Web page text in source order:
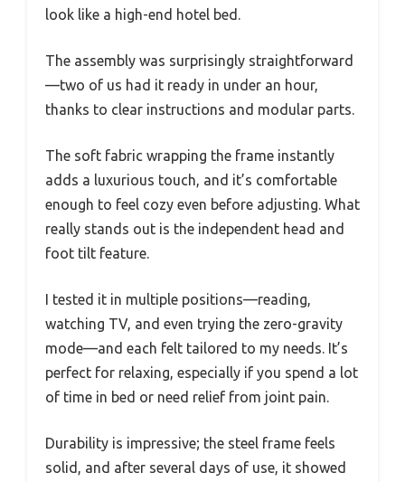
look like a high-end hotel bed.
The assembly was surprisingly straightforward
—two of us had it ready in under an hour,
thanks to clear instructions and modular parts.
The soft fabric wrapping the frame instantly
adds a luxurious touch, and it’s comfortable
enough to feel cozy even before adjusting. What
really stands out is the independent head and
foot tilt feature.
I tested it in multiple positions—reading,
watching TV, and even trying the zero-gravity
mode—and each felt tailored to my needs. It’s
perfect for relaxing, especially if you spend a lot
of time in bed or need relief from joint pain.
Durability is impressive; the steel frame feels
solid, and after several days of use, it showed